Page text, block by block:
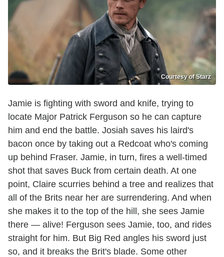
Courtesy of Starz
Jamie is fighting with sword and knife, trying to
locate Major Patrick Ferguson so he can capture
him and end the battle. Josiah saves his laird's
bacon once by taking out a Redcoat who's coming
up behind Fraser. Jamie, in turn, fires a well-timed
shot that saves Buck from certain death. At one
point, Claire scurries behind a tree and realizes that
all of the Brits near her are surrendering. And when
she makes it to the top of the hill, she sees Jamie
there — alive! Ferguson sees Jamie, too, and rides
straight for him. But Big Red angles his sword just
so, and it breaks the Brit's blade. Some other